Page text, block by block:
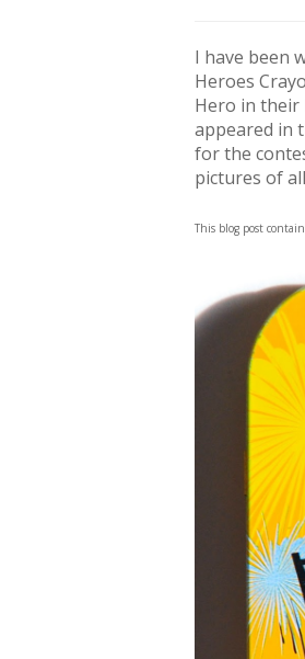
I have been
Heroes
Hero in their
appeared in
for the
pictures of
This blog post